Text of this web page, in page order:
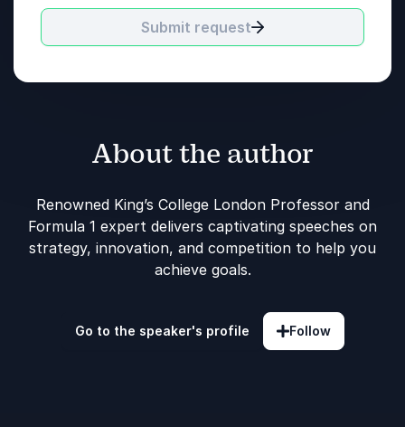
Submit request
About the author
Renowned King’s College London Professor and
Formula 1 expert delivers captivating speeches on
strategy, innovation, and competition to help you
achieve goals.
Go to the speaker's profile Follow